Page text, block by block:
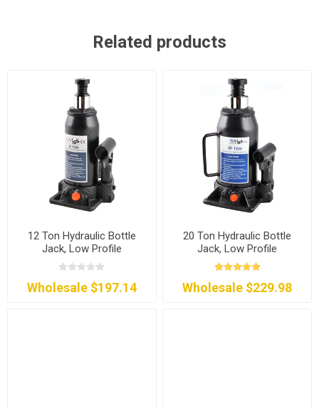
Related products
12 Ton Hydraulic Bottle
Jack, Low Profile
Wholesale $197.14
20 Ton Hydraulic Bottle
Jack, Low Profile
Wholesale $229.98